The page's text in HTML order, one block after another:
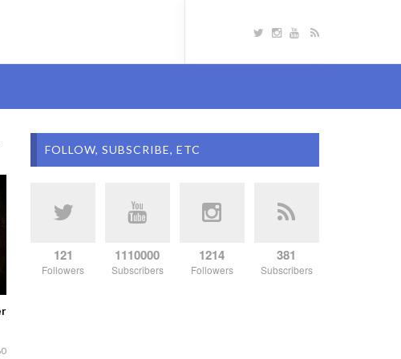
FOLLOW, SUBSCRIBE, ETC
121
Followers
1110000
Subscribers
1214
Followers
381
Subscribers